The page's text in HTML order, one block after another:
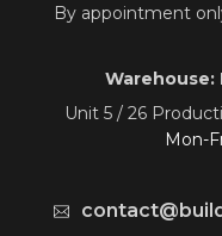
By appointment
Unit 5 / 26
Mon-